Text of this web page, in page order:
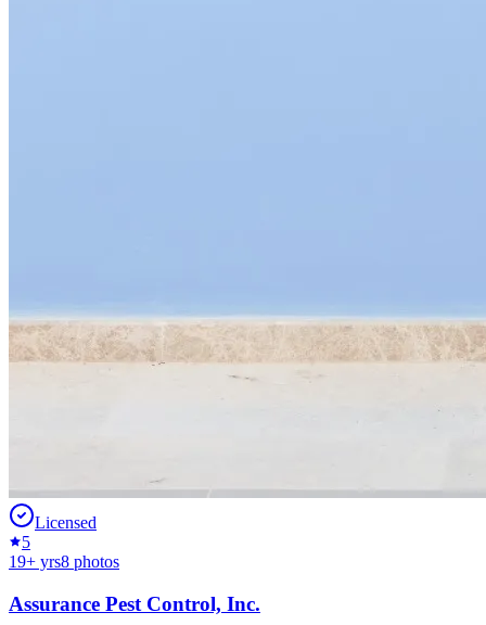
Licensed
5
19+ yrs8 photos
Assurance Pest Control, Inc.